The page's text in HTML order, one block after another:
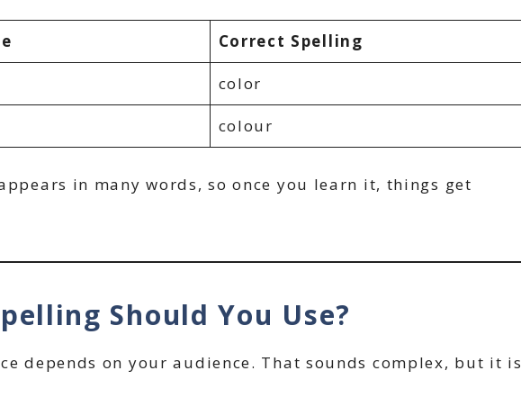
Correct Spelling
color
colour
in many words, so once you learn it, things get
Should You Use?
depends on your audience. That sounds complex, but it is